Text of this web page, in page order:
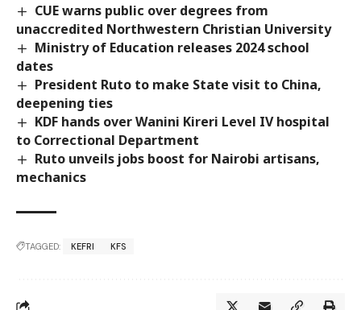
CUE warns public over degrees from
unaccredited Northwestern Christian University
Ministry of Education releases 2024 school
dates
President Ruto to make State visit to China,
deepening ties
KDF hands over Wanini Kireri Level IV hospital
to Correctional Department
Ruto unveils jobs boost for Nairobi artisans,
mechanics
TAGGED: KEFRI KFS